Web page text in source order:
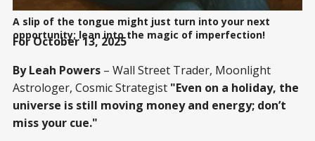
A slip of the tongue might just turn into your next
opportunity; lean into the magic of imperfection!
For October 13, 2025
By Leah Powers – Wall Street Trader, Moonlight
Astrologer, Cosmic Strategist "Even on a holiday, the
universe is still moving money and energy; don’t
miss your cue."